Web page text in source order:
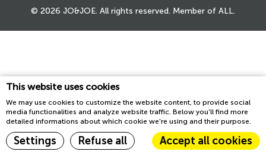
This website uses cookies
We may use cookies to customize the website content, to provide social
media functionalities and analyze website traffic. Below you'll find more
detailed informations about which cookie we're using and their purpose.
Settings Refuse all Accept all cookies
© 2026 JO&JOE. All rights reserved. Member of ALL.